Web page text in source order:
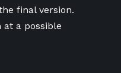
final version.
at a possible